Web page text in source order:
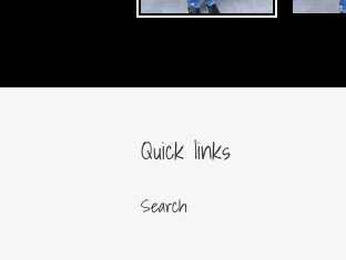
Quick links
Search